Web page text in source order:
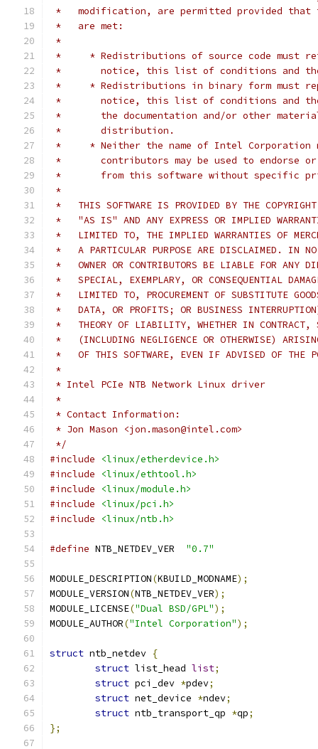
*   modification, are permitted provided that
*   are met:
*
*     * Redistributions of source code must
*       notice, this list of conditions and
*     * Redistributions in binary form must
*       notice, this list of conditions and
*       the documentation and/or other
*       distribution.
*     * Neither the name of Intel Corporation
*       contributors may be used to endorse or
*       from this software without specific
*
*   THIS SOFTWARE IS PROVIDED BY THE COPYRIGHT
*   "AS IS" AND ANY EXPRESS OR IMPLIED
*   LIMITED TO, THE IMPLIED WARRANTIES OF
*   A PARTICULAR PURPOSE ARE DISCLAIMED. IN NO
*   OWNER OR CONTRIBUTORS BE LIABLE FOR ANY
*   SPECIAL, EXEMPLARY, OR CONSEQUENTIAL
*   LIMITED TO, PROCUREMENT OF SUBSTITUTE
*   DATA, OR PROFITS; OR BUSINESS INTERRUPTION)
*   THEORY OF LIABILITY, WHETHER IN
*   (INCLUDING NEGLIGENCE OR OTHERWISE)
*   OF THIS SOFTWARE, EVEN IF ADVISED OF THE
*
* Intel PCIe NTB Network Linux driver
*
* Contact Information:
* Jon Mason <jon.mason@intel.com>
*/
#include
<linux/etherdevice.h>
#include
<linux/ethtool.h>
#include
<linux/module.h>
#include
<linux/pci.h>
#include
<linux/ntb.h>
#define "0.7"
MODULE_DESCRIPTION(KBUILD_MODNAME);
MODULE_VERSION(NTB_NETDEV_VER);
MODULE_LICENSE("Dual BSD/GPL");
MODULE_AUTHOR("Intel Corporation");
struct ntb_netdev {
struct list_head list;
struct pci_dev *pdev;
struct net_device *ndev;
struct ntb_transport_qp *qp;
};